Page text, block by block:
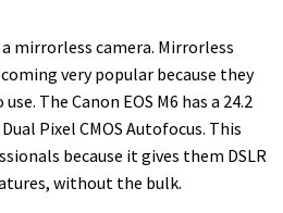
a mirrorless camera. Mirrorless
very popular because they
The Canon EOS M6 has a 24.2
Pixel CMOS Autofocus. This
because it gives them DSLR
without the bulk.